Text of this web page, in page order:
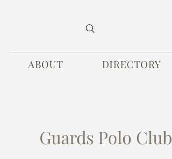
ABOUT DIRECTORY
Guards Polo Club